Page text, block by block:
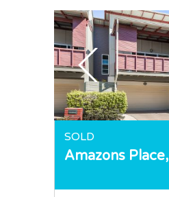
SOLD
Amazons Place,